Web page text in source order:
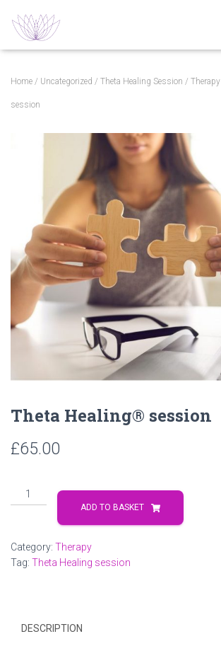
Home / Uncategorized / Theta Healing Session / Therapy
session
Theta Healing® session
£65.00
Theta
Healing®
ADD TO BASKET
Category: Therapy
Tag: Theta Healing session
DESCRIPTION